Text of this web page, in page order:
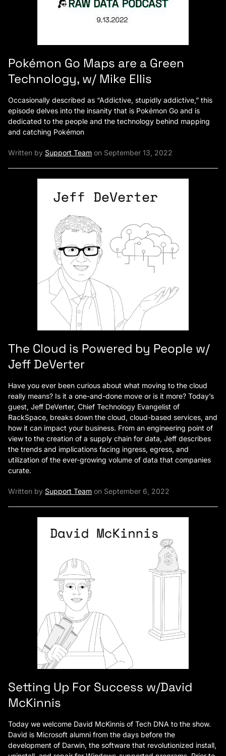
Pokémon Go Maps are a Green
Technology, w/ Mike Ellis
Occasionally described as “Addictive, stupidly addictive,” this
episode delves into the insanity that is Pokémon Go and is
dedicated to the people and the technology behind mapping
and catching Pokémon
Written by Support Team on September 13, 2022
The Cloud is Powered by People w/
Jeff DeVerter
Have you ever been curious about what moving to the cloud
really means? Is it a one-and-done move or is it more? Today’s
guest, Jeff DeVerter, Chief Technology Evangelist of
RackSpace, breaks down the cloud, cloud-based services, and
how it can impact your business. From an engineering point of
view to the creation of a supply chain for data, Jeff describes
the trends and implications facing ingress, egress, and
utilization of the ever-growing volume of data that companies
curate.
Written by Support Team on September 6, 2022
Setting Up For Success w/David
McKinnis
Today we welcome David McKinnis of Tech DNA to the show.
David is Microsoft alumni from the days before the
development of Darwin, the software that revolutionized install,